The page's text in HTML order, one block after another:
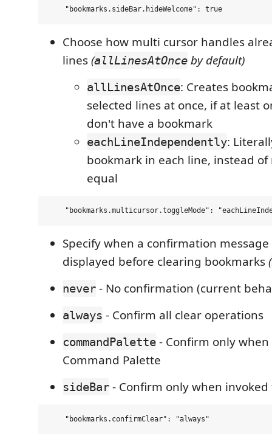
Choose how multi cursor handles
lines(allLinesAtOnce by default)
allLinesAtOnce: Creates
selected lines at once, if at least
don't have a bookmark
eachLineIndependently:
bookmark in each line, instead
equal
Specify when a confirmation
displayed before clearing bookmarks(
never - No confirmation (current
always - Confirm all clear operations
commandPalette - Confirm only
Command Palette
sideBar - Confirm only when invoked